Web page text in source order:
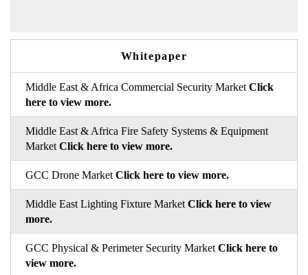
Whitepaper
Middle East & Africa Commercial Security Market Click
here to view more.
Middle East & Africa Fire Safety Systems & Equipment
Market Click here to view more.
GCC Drone Market Click here to view more.
Middle East Lighting Fixture Market Click here to view
more.
GCC Physical & Perimeter Security Market Click here to
view more.